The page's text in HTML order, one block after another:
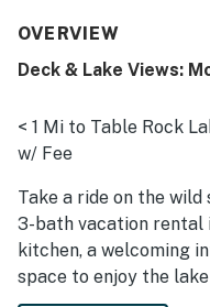
OVERVIEW
Deck & Lake Views:
< 1 Mi to Table Rock
w/ Fee
Take a ride on the
3-bath vacation rental
kitchen, a welcoming
space to enjoy the